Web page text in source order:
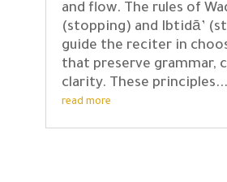
and flow. The rules of
(stopping) and Ibtidā’
guide the reciter in
that preserve grammar,
clarity. These principles...
read more